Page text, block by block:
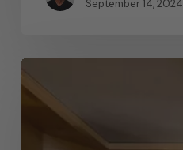
September 14, 2024